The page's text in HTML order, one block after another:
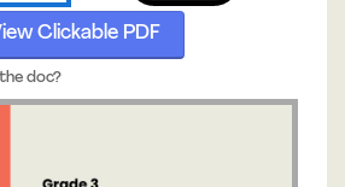
Clickable PDF
doc?